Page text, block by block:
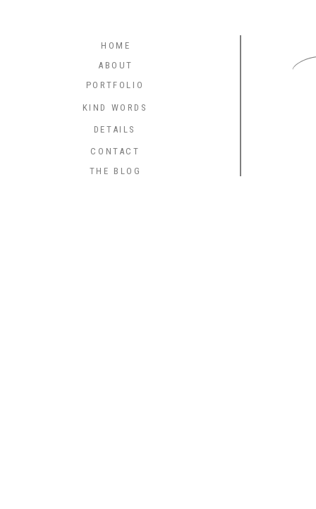
CONTACT
PORTFOLIO
ABOUT
HOME
KIND WORDS
DETAILS
THE BLOG